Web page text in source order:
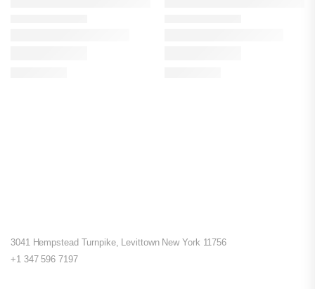
3041 Hempstead Turnpike, Levittown New York 11756
+1 347 596 7197